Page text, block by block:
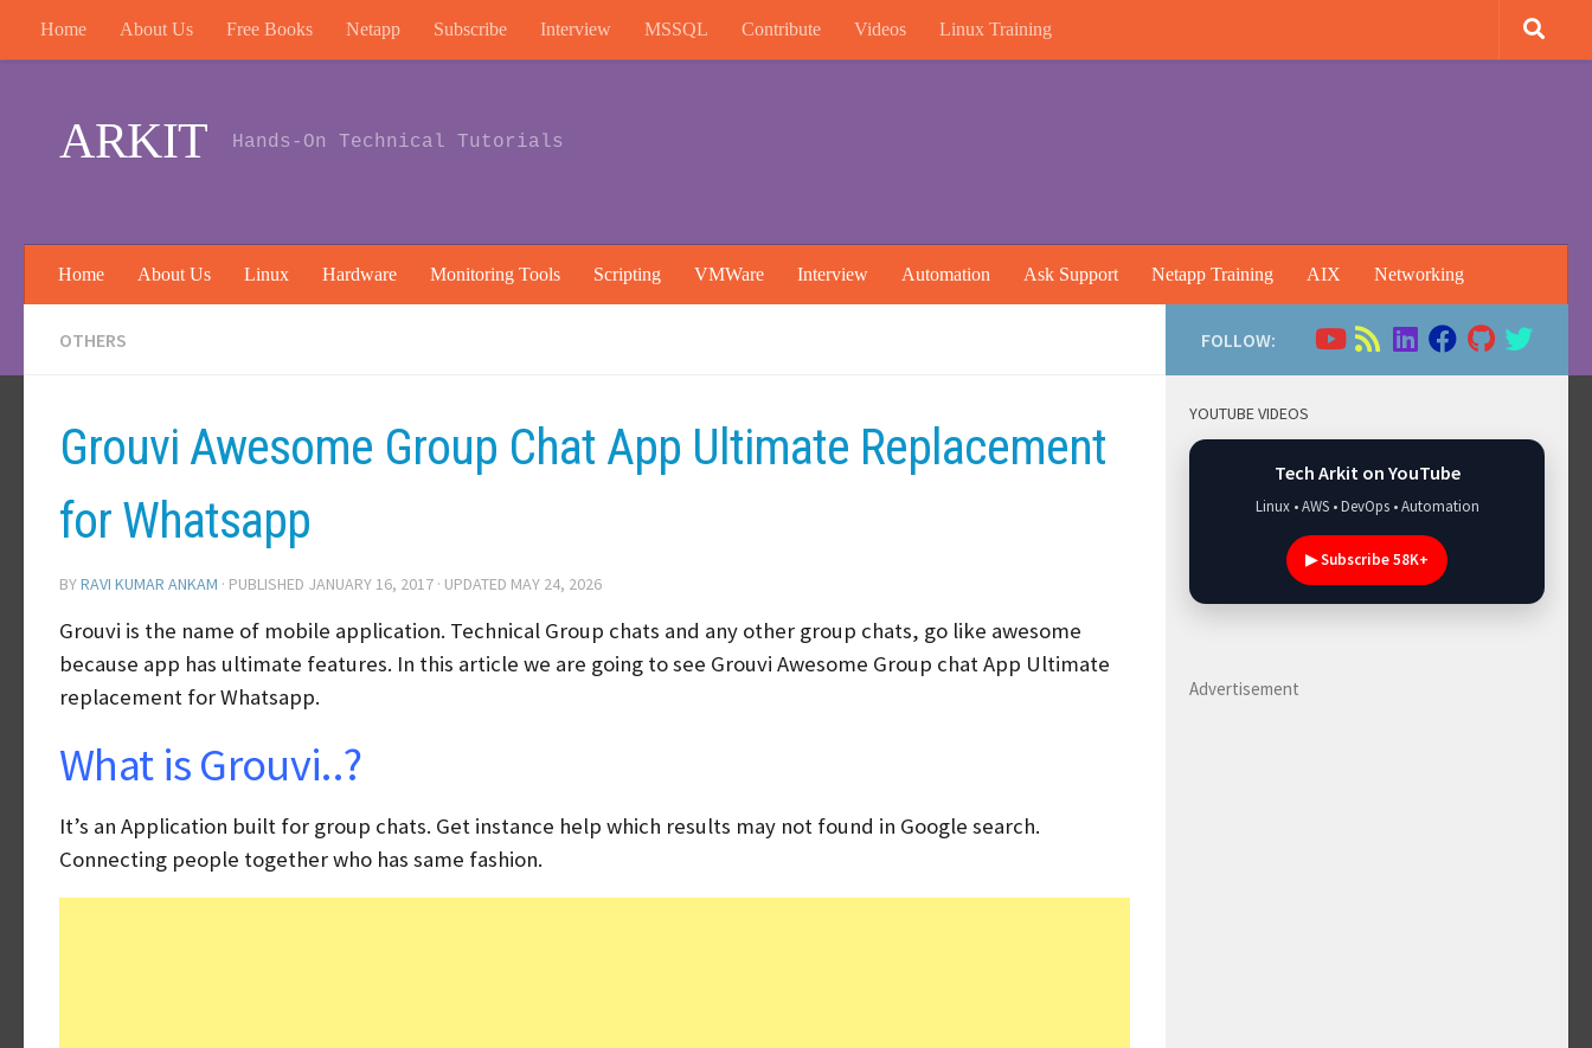
Skip to content
Home About Us Free Books Netapp Subscribe Interview MSSQL Contribute Videos Linux Training
ARKIT Hands-On Technical Tutorials
Home About Us Linux Hardware Monitoring Tools Scripting VMWare Interview Automation Ask Support Netapp Training AIX Networking
OTHERS
Grouvi Awesome Group Chat App Ultimate Replacement
for Whatsapp
BYRAVI KUMAR ANKAM · PUBLISHED JANUARY 16, 2017 · UPDATED MAY 24, 2026
Grouvi is the name of mobile application. Technical Group chats and any other group chats, go like awesome
because app has ultimate features. In this article we are going to see Grouvi Awesome Group chat App Ultimate
replacement for Whatsapp.
What is Grouvi..?
It’s an Application built for group chats. Get instance help which results may not found in Google search.
Connecting people together who has same fashion.
FOLLOW:
YOUTUBE VIDEOS
Tech Arkit on YouTube
Linux • AWS • DevOps • Automation
▶ Subscribe 58K+
Advertisement